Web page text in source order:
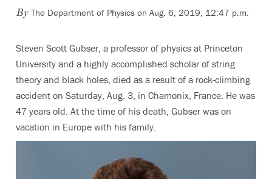
ByThe Department of Physics on Aug. 6, 2019, 12:47 p.m.
Steven Scott Gubser, a professor of physics at Princeton
University and a highly accomplished scholar of string
theory and black holes, died as a result of a rock-climbing
accident on Saturday, Aug. 3, in Chamonix, France. He was
47 years old. At the time of his death, Gubser was on
vacation in Europe with his family.